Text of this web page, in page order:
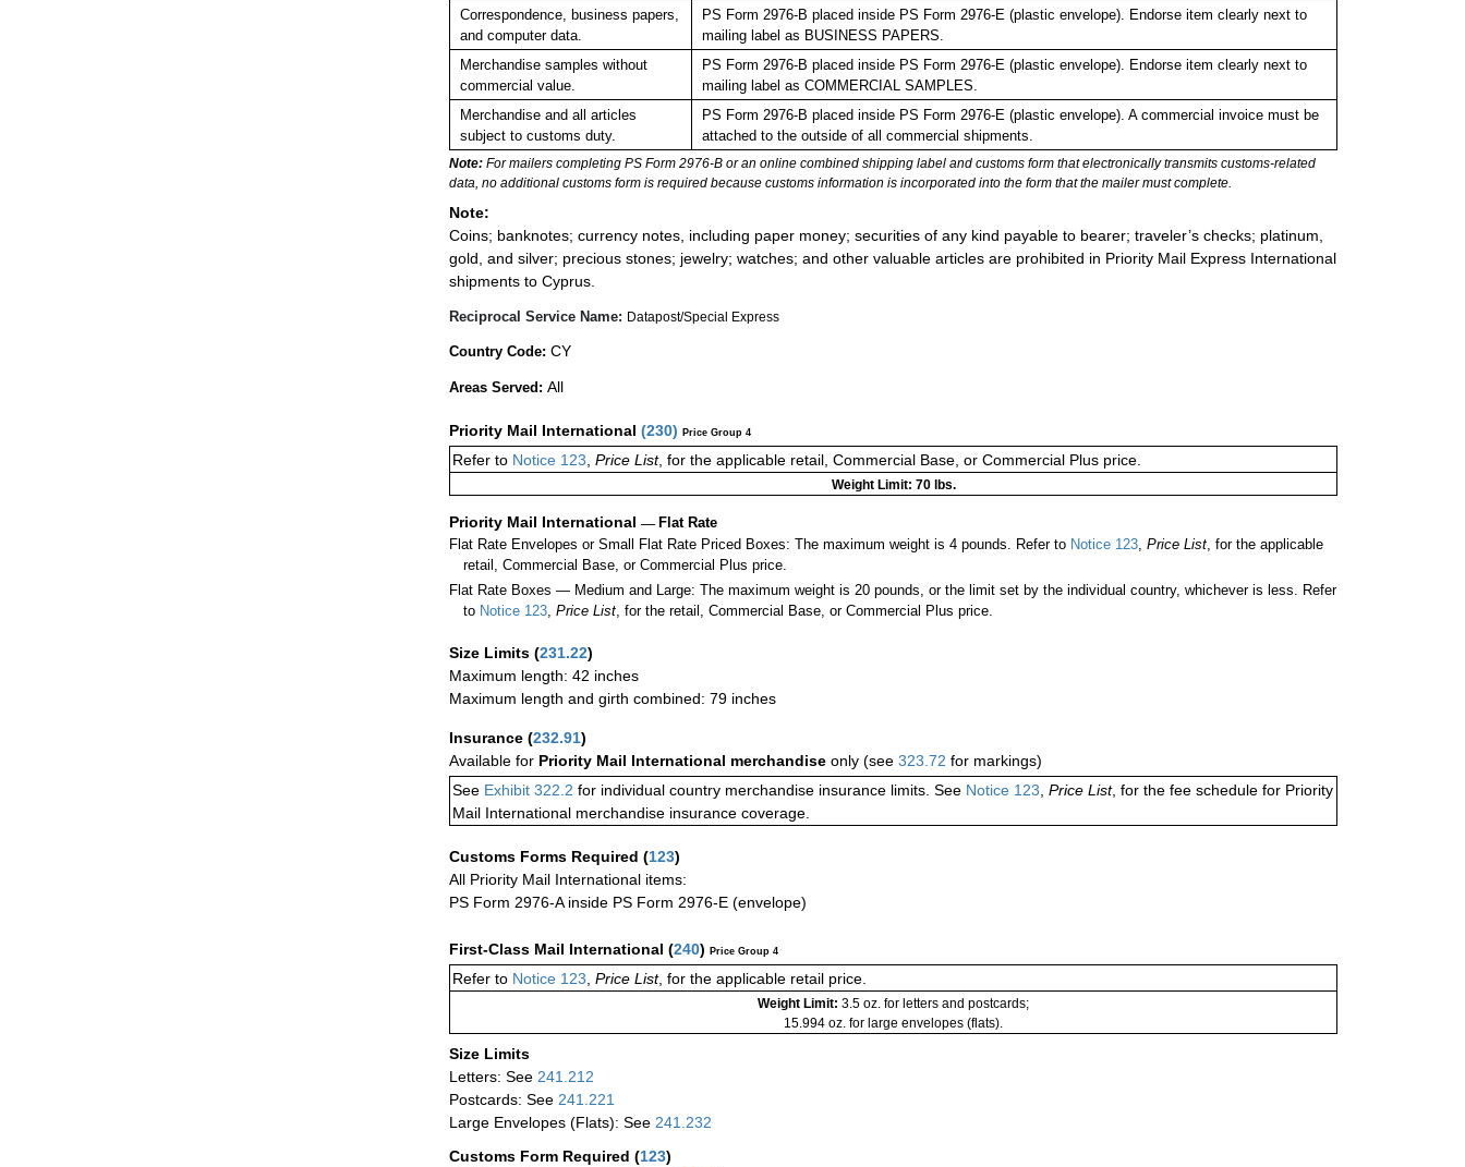
Correspondence, business papers,
and computer data.
PS Form 2976-B placed inside PS Form 2976-E (plastic envelope). Endorse item clearly next to
mailing label as BUSINESS PAPERS.
Merchandise samples without
commercial value.
PS Form 2976-B placed inside PS Form 2976-E (plastic envelope). Endorse item clearly next to
mailing label as COMMERCIAL SAMPLES.
Merchandise and all articles
subject to customs duty.
PS Form 2976-B placed inside PS Form 2976-E (plastic envelope). A commercial invoice must be
attached to the outside of all commercial shipments.
Note: For mailers completing PS Form 2976-B or an online combined shipping label and customs form that electronically transmits customs-related
data, no additional customs form is required because customs information is incorporated into the form that the mailer must complete.
Note:
Coins; banknotes; currency notes, including paper money; securities of any kind payable to bearer; traveler’s checks; platinum,
gold, and silver; precious stones; jewelry; watches; and other valuable articles are prohibited in Priority Mail Express International
shipments to Cyprus.
Reciprocal Service Name: Datapost/Special Express
Country Code: CY
Areas Served: All
Priority Mail International (230) Price Group 4
Refer to Notice 123 Price List, for the applicable retail, Commercial Base, or Commercial Plus price.
Weight Limit: 70 lbs.
Priority Mail International — Flat Rate
Flat Rate Envelopes or Small Flat Rate Priced Boxes: The maximum weight is 4 pounds. Refer to Notice 123 Price List , for the applicable
retail, Commercial Base, or Commercial Plus price.
Flat Rate Boxes — Medium and Large: The maximum weight is 20 pounds, or the limit set by the individual country, whichever is less. Refer
to Notice 123 ,Price List , for the retail, Commercial Base, or Commercial Plus price.
Size Limits (231.22)
Maximum length: 42 inches
Maximum length and girth combined: 79 inches
Insurance (232.91)
Available for Priority Mail International merchandise only (see 323.72 for markings)
See Exhibit 322.2 for individual country merchandise insurance limits. See Notice 123 Price List, for the fee schedule for Priority
Mail International merchandise insurance coverage.
Customs Forms Required (123)
All Priority Mail International items:
PS Form 2976-A inside PS Form 2976-E (envelope)
First-Class Mail International (240) Price Group 4
Refer to Notice 123 Price List, for the applicable retail price.
Weight Limit: 3.5 oz. for letters and postcards;
15.994 oz. for large envelopes (flats).
Size Limits
Letters: See 241.212
Postcards: See 241.221
Large Envelopes (Flats): See 241.232
Customs Form Required (123)